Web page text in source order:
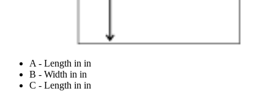
A - Length in in
B - Width in in
C - Length in in